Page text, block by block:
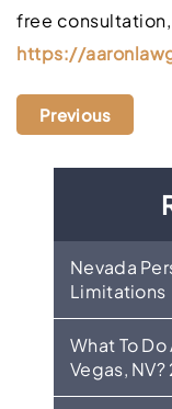
free
https://
Previous
Nevada
Limitations
What To
Vegas,